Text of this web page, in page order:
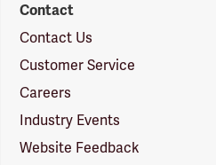
Contact
Contact Us
Customer Service
Careers
Industry Events
Website Feedback